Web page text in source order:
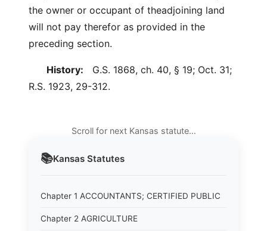
📚Kansas Statutes
Chapter 1 ACCOUNTANTS; CERTIFIED PUBLIC
Chapter 2 AGRICULTURE
the owner or occupant of theadjoining land
will not pay therefor as provided in the
preceding section.
History: G.S. 1868, ch. 40, § 19; Oct. 31;
R.S. 1923, 29-312.
Scroll for next Kansas statute…